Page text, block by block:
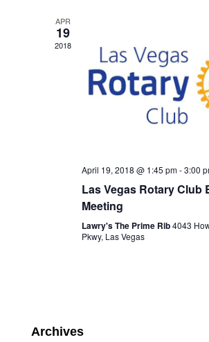
APR
19
2018
April 19, 2018 @ 1:45 pm-3:00
Las Vegas Rotary Club
Meeting
Lawry's The Prime Rib4043
Pkwy, Las Vegas
Archives